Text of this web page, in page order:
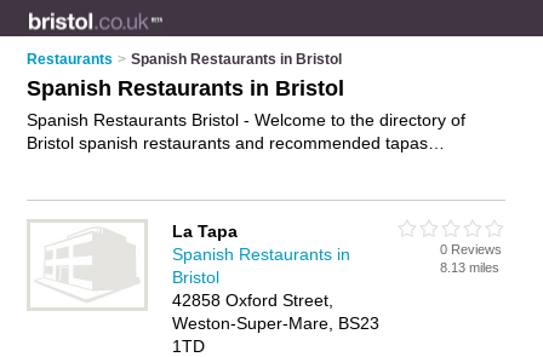
Restaurants > Spanish Restaurants in Bristol
Spanish Restaurants in Bristol
Spanish Restaurants Bristol - Welcome to the directory of
Bristol spanish restaurants and recommended tapas
and spanish cuisine. Find contact details and reviews of your
nearest tapas restaurant or spanish restaurant in Bristol and
add your own review. Do you want to advertise a tapas
restaurant in Bristol?Advertiseyour spanish food business on
the Bristol Spanish Restaurants Directory – IT'S FREE!
La Tapa
Spanish Restaurants in
Bristol
42858 Oxford Street,
Weston-Super-Mare, BS23
1TD
0 Reviews
8.13 miles